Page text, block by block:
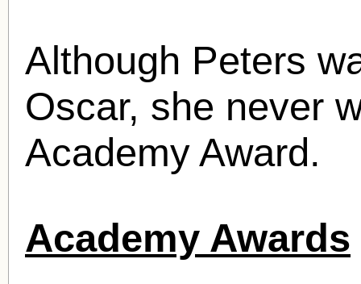
Although Peters
Oscar, she never
Academy Award.
Academy Awards